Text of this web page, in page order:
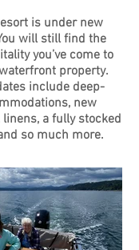
is under new
will still find the
you’ve come to
property.
include deep-
new
a fully stocked
so much more.